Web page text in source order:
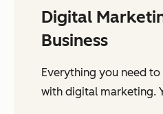
Digital
Business
Everything you need
with digital marketing.